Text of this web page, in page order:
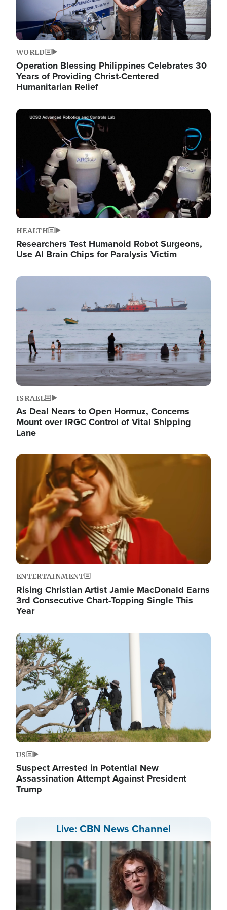
WORLD
Operation Blessing Philippines Celebrates 30
Years of Providing Christ-Centered
Humanitarian Relief
Image
HEALTH
Researchers Test Humanoid Robot Surgeons,
Use AI Brain Chips for Paralysis Victim
Image
ISRAEL
As Deal Nears to Open Hormuz, Concerns
Mount over IRGC Control of Vital Shipping
Lane
Image
ENTERTAINMENT
Rising Christian Artist Jamie MacDonald Earns
3rd Consecutive Chart-Topping Single This
Year
Image
US
Suspect Arrested in Potential New
Assassination Attempt Against President
Trump
Live: CBN News Channel